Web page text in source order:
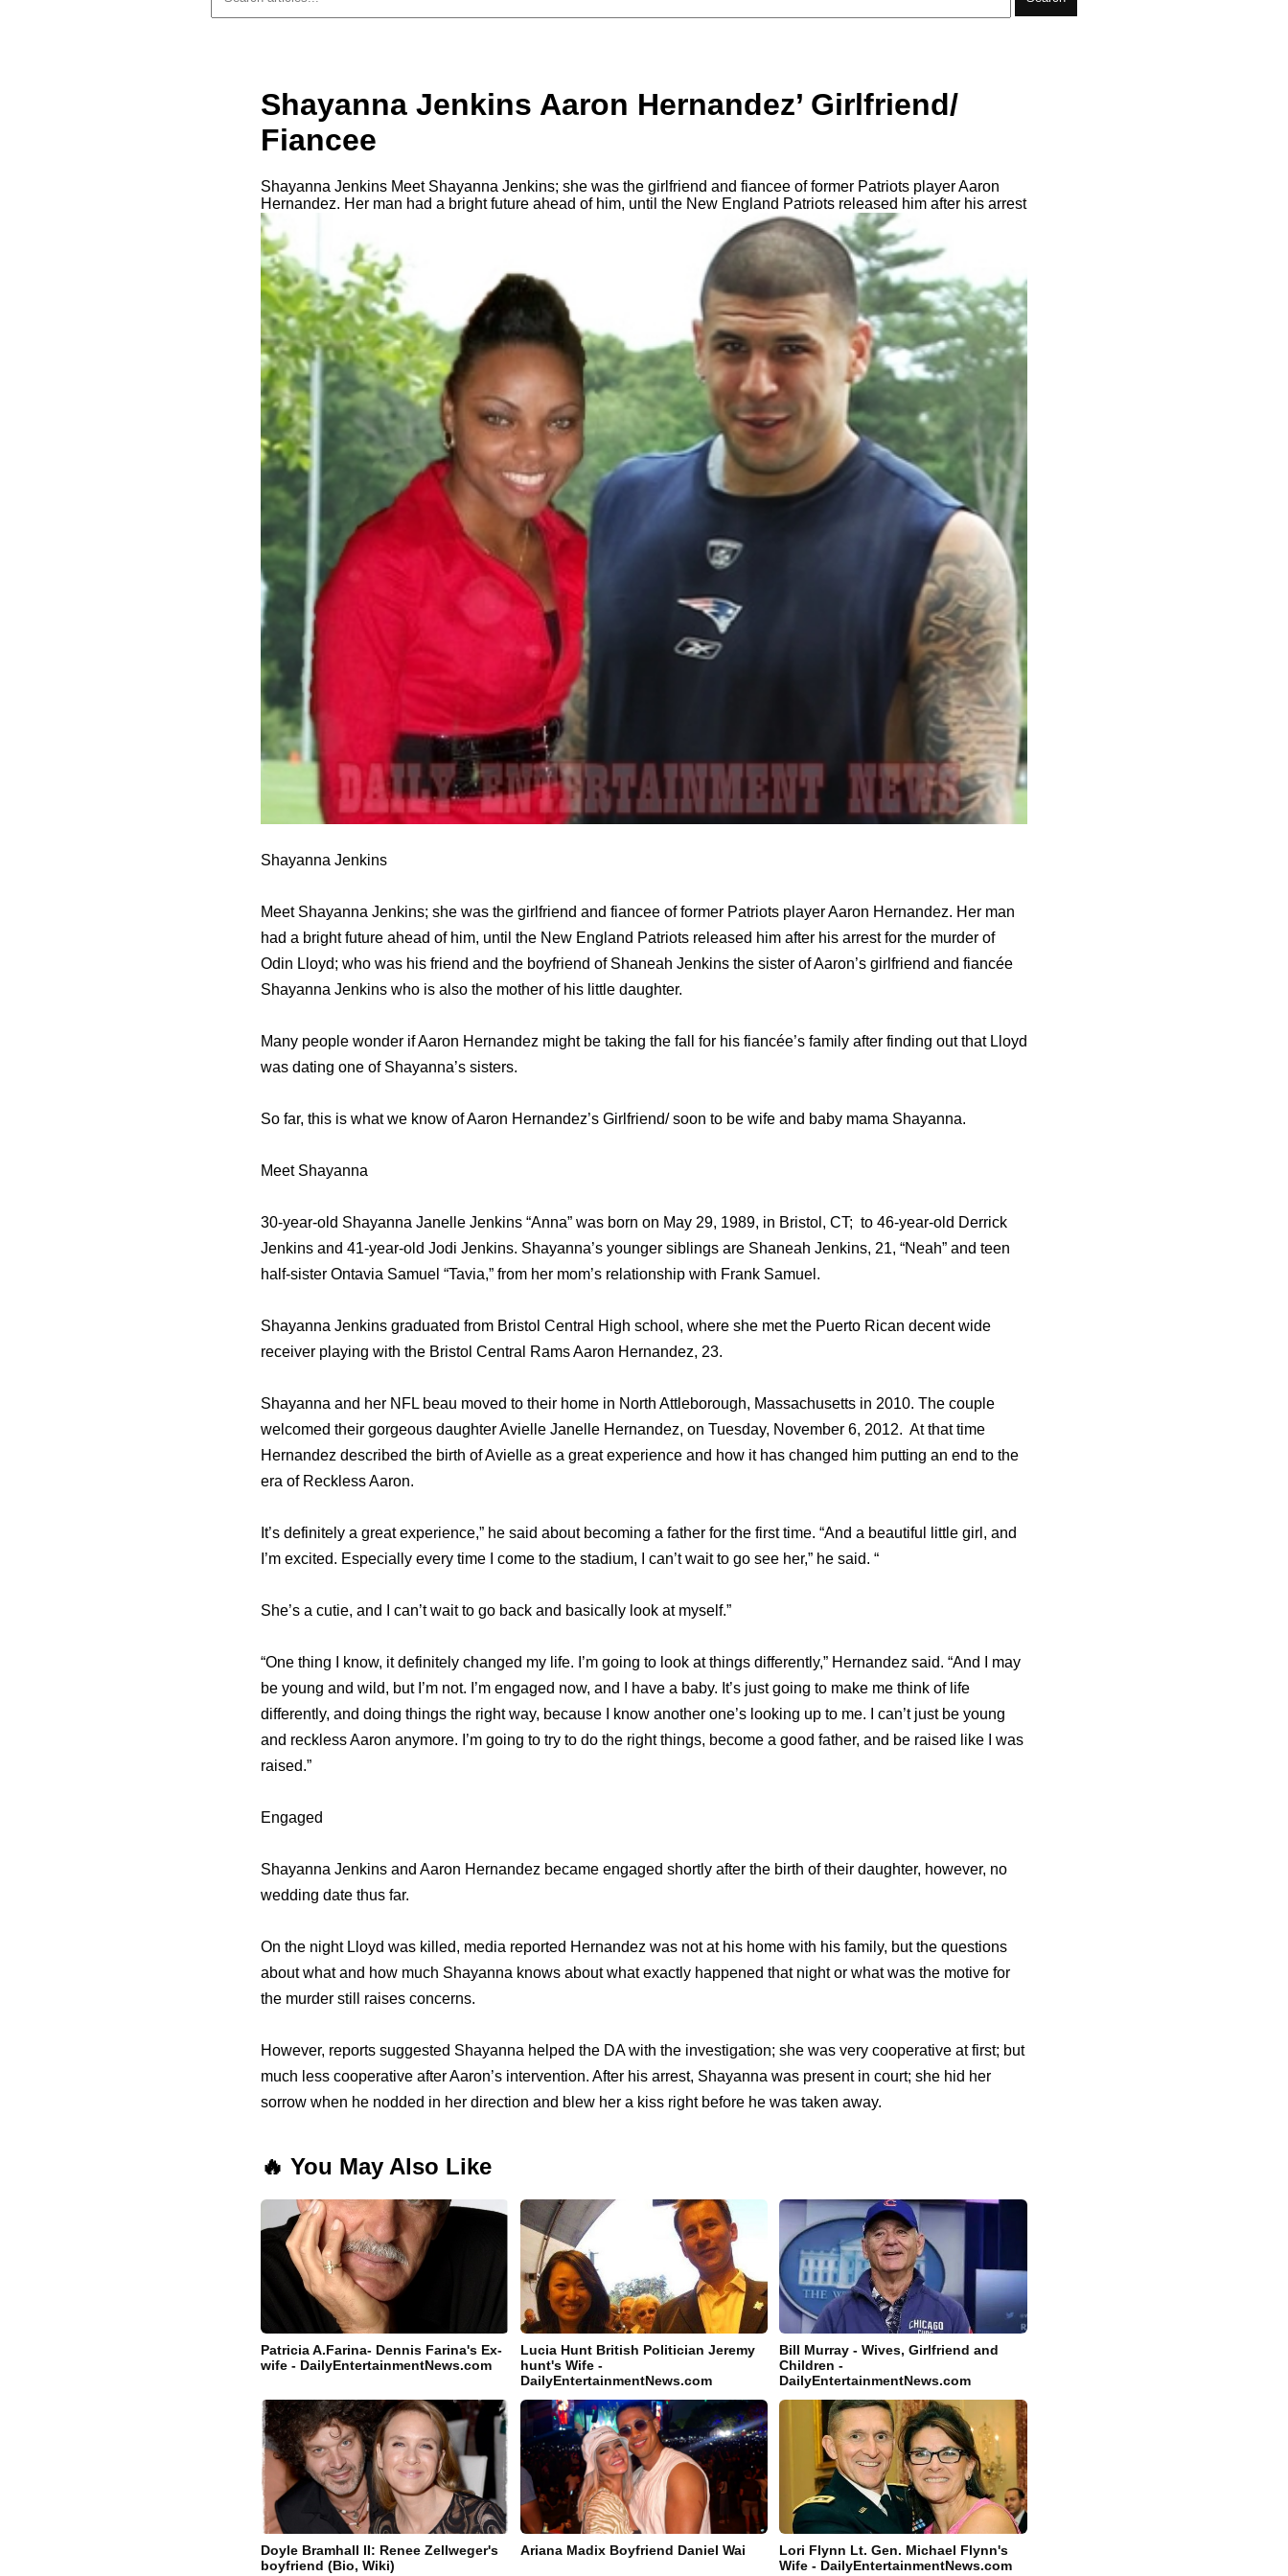
Shayanna Jenkins Aaron Hernandez’ Girlfriend/
Fiancee
Shayanna Jenkins Meet Shayanna Jenkins; she was the girlfriend and fiancee of former Patriots player Aaron
Hernandez. Her man had a bright future ahead of him, until the New England Patriots released him after his arrest
Shayanna Jenkins
Meet Shayanna Jenkins; she was the girlfriend and fiancee of former Patriots player Aaron Hernandez. Her man
had a bright future ahead of him, until the New England Patriots released him after his arrest for the murder of
Odin Lloyd; who was his friend and the boyfriend of Shaneah Jenkins the sister of Aaron’s girlfriend and fiancée
Shayanna Jenkins who is also the mother of his little daughter.
Many people wonder if Aaron Hernandez might be taking the fall for his fiancée’s family after finding out that Lloyd
was dating one of Shayanna’s sisters.
So far, this is what we know of Aaron Hernandez’s Girlfriend/ soon to be wife and baby mama Shayanna.
Meet Shayanna
30-year-old Shayanna Janelle Jenkins “Anna” was born on May 29, 1989, in Bristol, CT; to 46-year-old Derrick
Jenkins and 41-year-old Jodi Jenkins. Shayanna’s younger siblings are Shaneah Jenkins, 21, “Neah” and teen
half-sister Ontavia Samuel “Tavia,” from her mom’s relationship with Frank Samuel.
Shayanna Jenkins graduated from Bristol Central High school, where she met the Puerto Rican decent wide
receiver playing with the Bristol Central Rams Aaron Hernandez, 23.
Shayanna and her NFL beau moved to their home in North Attleborough, Massachusetts in 2010. The couple
welcomed their gorgeous daughter Avielle Janelle Hernandez, on Tuesday, November 6, 2012. At that time
Hernandez described the birth of Avielle as a great experience and how it has changed him putting an end to the
era of Reckless Aaron.
It’s definitely a great experience,” he said about becoming a father for the first time. “And a beautiful little girl, and
I’m excited. Especially every time I come to the stadium, I can’t wait to go see her,” he said. “
She’s a cutie, and I can’t wait to go back and basically look at myself.”
“One thing I know, it definitely changed my life. I’m going to look at things differently,” Hernandez said. “And I may
be young and wild, but I’m not. I’m engaged now, and I have a baby. It’s just going to make me think of life
differently, and doing things the right way, because I know another one’s looking up to me. I can’t just be young
and reckless Aaron anymore. I’m going to try to do the right things, become a good father, and be raised like I was
raised.”
Engaged
Shayanna Jenkins and Aaron Hernandez became engaged shortly after the birth of their daughter, however, no
wedding date thus far.
On the night Lloyd was killed, media reported Hernandez was not at his home with his family, but the questions
about what and how much Shayanna knows about what exactly happened that night or what was the motive for
the murder still raises concerns.
However, reports suggested Shayanna helped the DA with the investigation; she was very cooperative at first; but
much less cooperative after Aaron’s intervention. After his arrest, Shayanna was present in court; she hid her
sorrow when he nodded in her direction and blew her a kiss right before he was taken away.
🔥 You May Also Like
Patricia A.Farina- Dennis Farina's Ex-
wife - DailyEntertainmentNews.com
Lucia Hunt British Politician Jeremy
hunt's Wife -
DailyEntertainmentNews.com
Bill Murray - Wives, Girlfriend and
Children -
DailyEntertainmentNews.com
Doyle Bramhall II: Renee Zellweger's
boyfriend (Bio, Wiki)
Ariana Madix Boyfriend Daniel Wai
Lori Flynn Lt. Gen. Michael Flynn's
Wife - DailyEntertainmentNews.com